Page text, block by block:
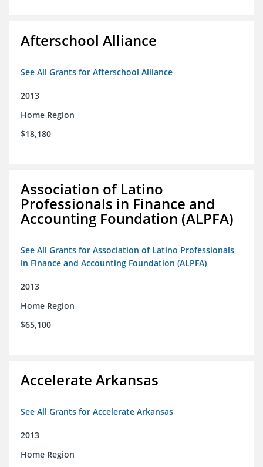
Afterschool Alliance
See All Grants for Afterschool Alliance
2013
Home Region
$18,180
Association of Latino
Professionals in Finance and
Accounting Foundation (ALPFA)
See All Grants for Association of Latino Professionals
in Finance and Accounting Foundation (ALPFA)
2013
Home Region
$65,100
Accelerate Arkansas
See All Grants for Accelerate Arkansas
2013
Home Region